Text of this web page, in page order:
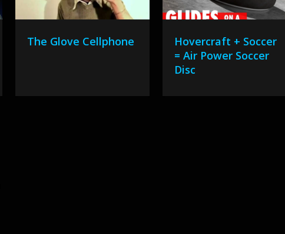
The Glove Cellphone
Hovercraft + Soccer
= Air Power Soccer
Disc